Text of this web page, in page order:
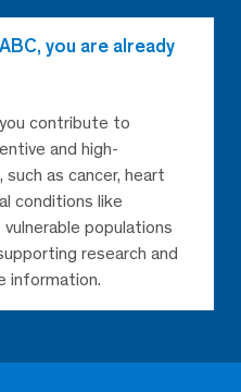
you are already
contribute to
and high-
as cancer, heart
conditions like
populations
research and
information.